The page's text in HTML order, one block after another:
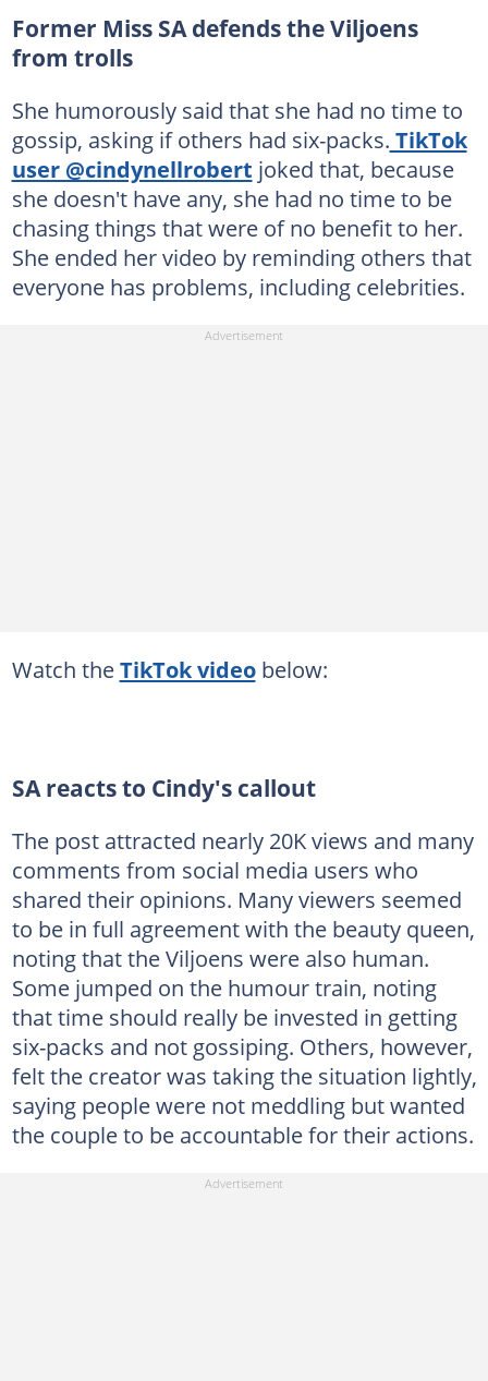
Former Miss SA defends the Viljoens
from trolls
She humorously said that she had no time to
gossip, asking if others had six-packs. TikTok
user @cindynellrobert joked that, because
she doesn't have any, she had no time to be
chasing things that were of no benefit to her.
She ended her video by reminding others that
everyone has problems, including celebrities.
Watch theTikTok videobelow:
SA reacts to Cindy's callout
The post attracted nearly 20K views and many
comments from social media users who
shared their opinions. Many viewers seemed
to be in full agreement with the beauty queen,
noting that the Viljoens were also human.
Some jumped on the humour train, noting
that time should really be invested in getting
six-packs and not gossiping. Others, however,
felt the creator was taking the situation lightly,
saying people were not meddling but wanted
the couple to be accountable for their actions.